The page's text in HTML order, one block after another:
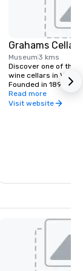
Grahams Cellar
Museum 3 kms
Discover one of the
wine cellars in Vila
Founded in 1890,
on a hilltop with
Douro River and the
Read more
Visit website